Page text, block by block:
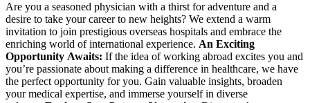
Are you a seasoned physician with a thirst for adventure and a
desire to take your career to new heights? We extend a warm
invitation to join prestigious overseas hospitals and embrace the
enriching world of international experience. An Exciting
Opportunity Awaits: If the idea of working abroad excites you and
you’re passionate about making a difference in healthcare, we have
the perfect opportunity for you. Gain valuable insights, broaden
your medical expertise, and immerse yourself in diverse